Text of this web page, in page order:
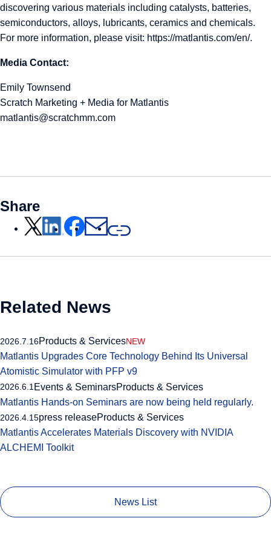
discovering various materials including catalysts, batteries,
semiconductors, alloys, lubricants, ceramics and chemicals.
For more information, please visit: https://matlantis.com/en/.
Media Contact:
Emily Townsend
Scratch Marketing + Media for Matlantis
matlantis@scratchmm.com
Share
Related News
2026.7.16Products & ServicesNEW
Matlantis Upgrades Core Technology Behind Its Universal
Atomistic Simulator with PFP v9
2026.6.1Events & SeminarsProducts & Services
Matlantis Hands-on Seminars are now being held regularly.
2026.4.15press releaseProducts & Services
Matlantis Accelerates Materials Discovery with NVIDIA
ALCHEMI Toolkit
News List